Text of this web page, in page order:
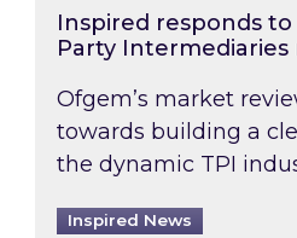
Inspired responds to
Party
Ofgem’s market
towards building a
the dynamic TPI
Inspired News